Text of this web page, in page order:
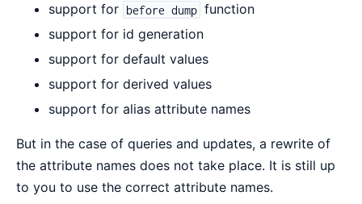
support for before dump function
support for id generation
support for default values
support for derived values
support for alias attribute names
But in the case of queries and updates, a rewrite of
the attribute names does not take place. It is still up
to you to use the correct attribute names.